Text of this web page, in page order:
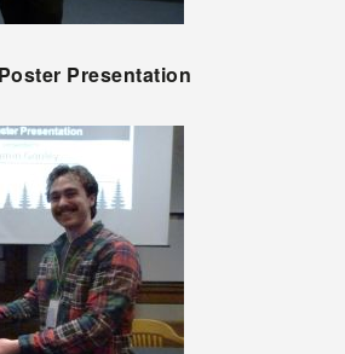
Presentation